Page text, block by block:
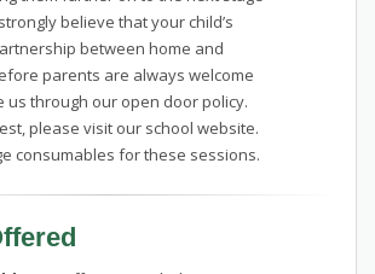
believe that your child’s
between home and
parents are always welcome
us through our open door policy.
please visit our school website.
consumables for these sessions.